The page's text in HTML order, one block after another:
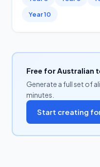
Year 10
Free for Australian
Generate a full set of
minutes.
Start creating